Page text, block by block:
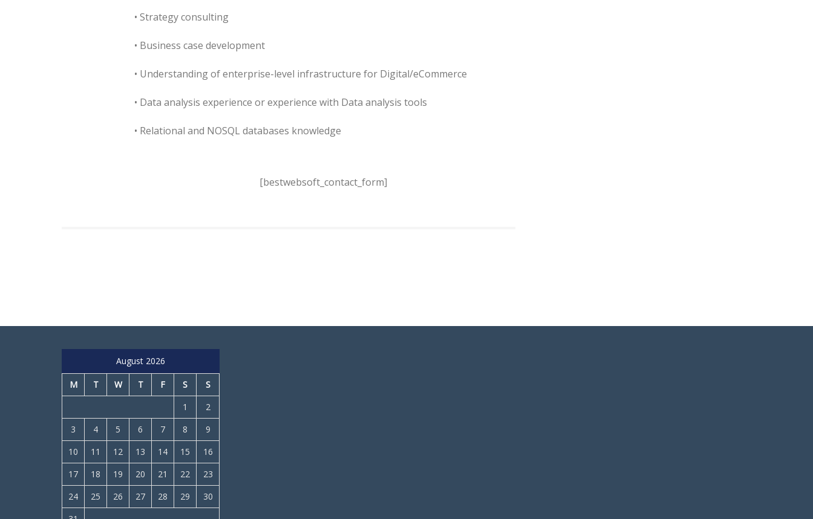
• Strategy consulting
• Business case development
• Understanding of enterprise-level infrastructure for Digital/eCommerce
• Data analysis experience or experience with Data analysis tools
• Relational and NOSQL databases knowledge
[bestwebsoft_contact_form]
August 2026
M T W T F S
S
1
2
3
4 5 6 7 8
9
10
11 12 13 14 15
16
17
18 19 20 21 22
23
24
25 26 27 28 29
30